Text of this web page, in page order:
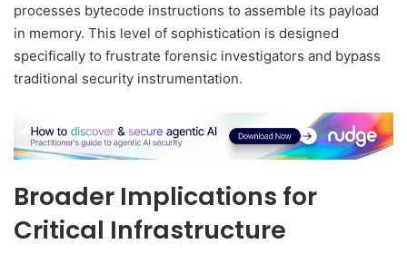
processes bytecode instructions to assemble its payload
in memory. This level of sophistication is designed
specifically to frustrate forensic investigators and bypass
traditional security instrumentation.
Broader Implications for
Critical Infrastructure